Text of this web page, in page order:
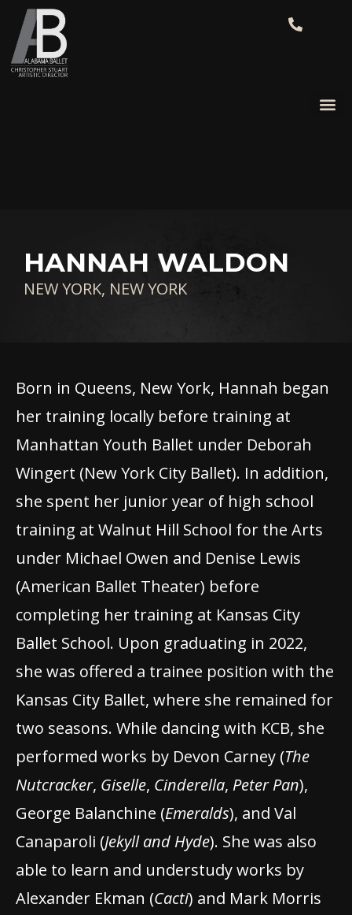
HANNAH WALDON
NEW YORK, NEW YORK
Born in Queens, New York, Hannah began
her training locally before training at
Manhattan Youth Ballet under Deborah
Wingert (New York City Ballet). In addition,
she spent her junior year of high school
training at Walnut Hill School for the Arts
under Michael Owen and Denise Lewis
(American Ballet Theater) before
completing her training at Kansas City
Ballet School. Upon graduating in 2022,
she was offered a trainee position with the
Kansas City Ballet, where she remained for
two seasons. While dancing with KCB, she
performed works by Devon Carney (The
Nutcracker, Giselle, Cinderella, Peter Pan),
George Balanchine (Emeralds), and Val
Canaparoli (Jekyll and Hyde). She was also
able to learn and understudy works by
Alexander Ekman (Cacti) and Mark Morris